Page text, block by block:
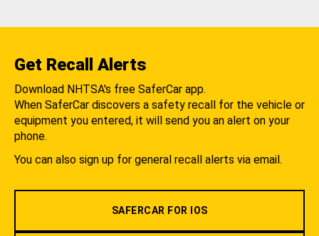
Get Recall Alerts
Download NHTSA's free SaferCar app.
When SaferCar discovers a safety recall for the vehicle or
equipment you entered, it will send you an alert on your
phone.
You can also sign up for general recall alerts via email.
SAFERCAR FOR IOS